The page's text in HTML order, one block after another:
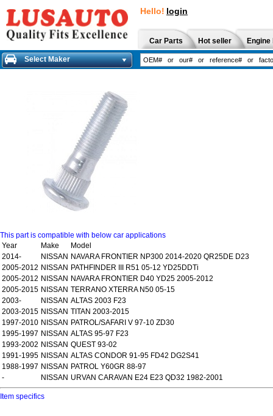
Hello! login
Car Parts Hot seller
Select Maker
This part is compatible with below car applications
Year
Make
Model
2014-
NISSAN NAVARA FRONTIER NP300 2014-2020 QR25DE D23
2005-2012 NISSAN PATHFINDER III R51 05-12 YD25DDTi
2005-2012 NISSAN NAVARA FRONTIER D40 YD25 2005-2012
2005-2015 NISSAN TERRANO XTERRA N50 05-15
2003-
NISSAN ALTAS 2003 F23
2003-2015 NISSAN TITAN 2003-2015
1997-2010 NISSAN PATROL/SAFARI V 97-10 ZD30
1995-1997 NISSAN ALTAS 95-97 F23
1993-2002 NISSAN QUEST 93-02
1991-1995 NISSAN ALTAS CONDOR 91-95 FD42 DG2S41
1988-1997 NISSAN PATROL Y60GR 88-97
-
NISSAN URVAN CARAVAN E24 E23 QD32 1982-2001
Item specifics